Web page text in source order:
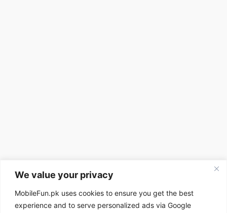
We value your privacy
MobileFun.pk uses cookies to ensure you get the best
experience and to serve personalized ads via Google